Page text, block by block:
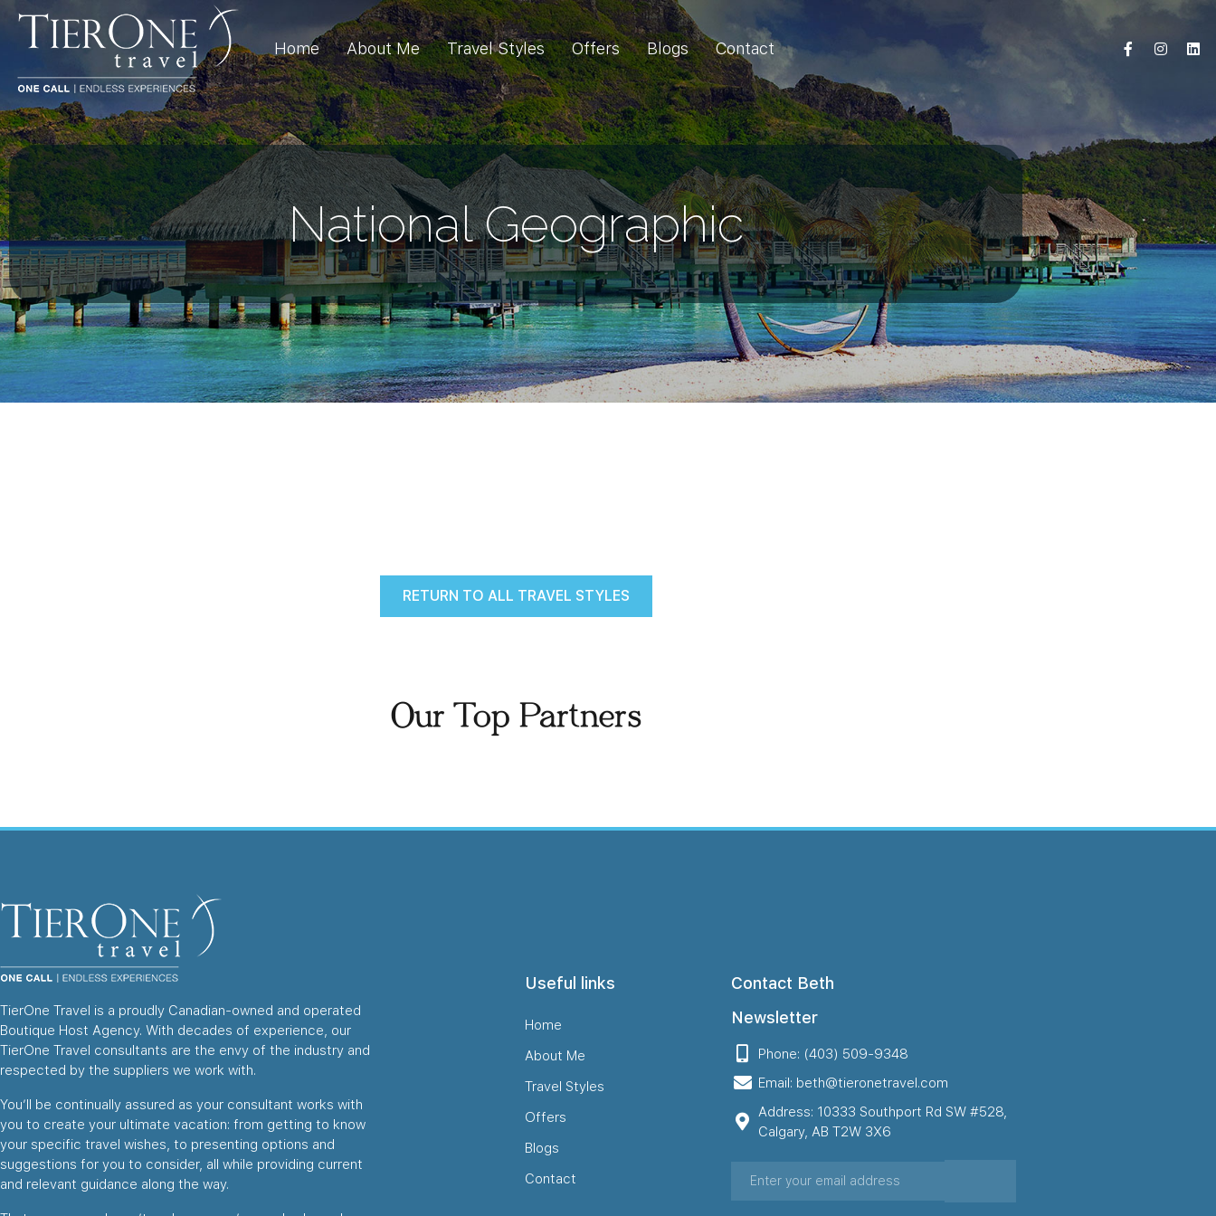
Home About Me Travel Styles Offers Blogs Contact
National Geographic
RETURN TO ALL TRAVEL STYLES
Our Top Partners
TierOne Travel is a proudly Canadian-owned and operated
Boutique Host Agency. With decades of experience, our
TierOne Travel consultants are the envy of the industry and
respected by the suppliers we work with.
You’ll be continually assured as your consultant works with
you to create your ultimate vacation: from getting to know
your specific travel wishes, to presenting options and
suggestions for you to consider, all while providing current
and relevant guidance along the way.
Useful links
Home
About Me
Travel Styles
Offers
Blogs
Contact
Contact Beth
Newsletter
Phone: (403) 509-9348
Email: beth@tieronetravel.com
Address: 10333 Southport Rd SW #528,
Calgary, AB T2W 3X6